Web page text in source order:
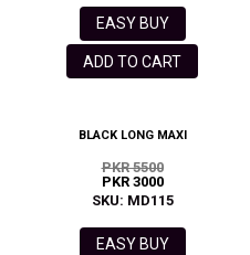
EASY BUY
ADD TO CART
BLACK LONG MAXI
PKR 5500
PKR 3000
SKU: MD115
EASY BUY